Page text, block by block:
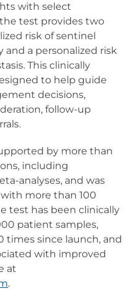
with select
test provides two
risk of sentinel
and a personalized risk
This clinically
to help guide
decisions,
follow-up
by more than
including
analyses, and was
more than 100
test has been clinically
patient samples,
times since launch, and
with improved
at
.